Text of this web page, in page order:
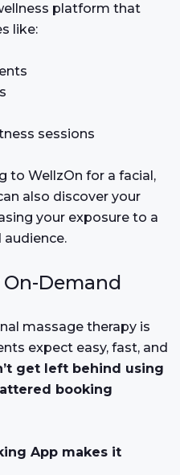
platform that
like:
sessions
to WellzOn for a facial,
also discover your
your exposure to a
audience.
Demand
massage therapy is
expect easy, fast, and
get left behind using
booking
App makes it